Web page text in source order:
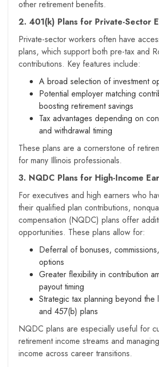
other retirement benefits.
2. 401(k) Plans for Private-Sector
Private-sector workers often have
plans, which support both pre-tax and
contributions. Key features include:
A broad selection of investment
Potential employer matching
boosting retirement savings
Tax advantages depending on
and withdrawal timing
These plans are a cornerstone of
for many Illinois professionals.
3. NQDC Plans for High-Income
For executives and high earners who
their qualified plan contributions,
compensation (NQDC) plans offer
opportunities. These plans allow for:
Deferral of bonuses,
options
Greater flexibility in contribution
payout timing
Strategic tax planning beyond the
and 457(b) plans
NQDC plans are especially useful for
retirement income streams and
income across career transitions.